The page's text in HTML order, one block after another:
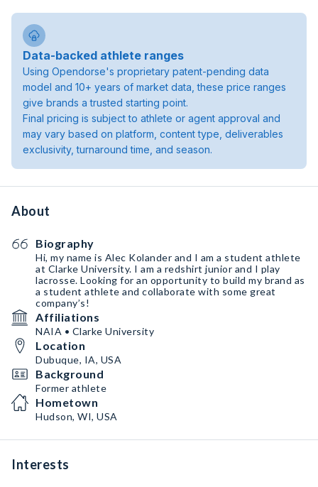
Data-backed athlete ranges
Using Opendorse's proprietary patent-pending data
model and 10+ years of market data, these price ranges
give brands a trusted starting point.
Final pricing is subject to athlete or agent approval and
may vary based on platform, content type, deliverables
exclusivity, turnaround time, and season.
About
Biography
Hi, my name is Alec Kolander and I am a student athlete
at Clarke University. I am a redshirt junior and I play
lacrosse. Looking for an opportunity to build my brand as
a student athlete and collaborate with some great
company’s!
Affiliations
NAIA • Clarke University
Location
Dubuque, IA, USA
Background
Former athlete
Hometown
Hudson, WI, USA
Interests